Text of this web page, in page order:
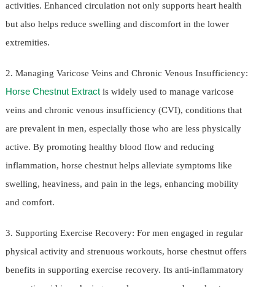
activities. Enhanced circulation not only supports heart health
but also helps reduce swelling and discomfort in the lower
extremities.
2. Managing Varicose Veins and Chronic Venous Insufficiency:
Horse Chestnut Extractis widely used to manage varicose
veins and chronic venous insufficiency (CVI), conditions that
are prevalent in men, especially those who are less physically
active. By promoting healthy blood flow and reducing
inflammation, horse chestnut helps alleviate symptoms like
swelling, heaviness, and pain in the legs, enhancing mobility
and comfort.
3. Supporting Exercise Recovery: For men engaged in regular
physical activity and strenuous workouts, horse chestnut offers
benefits in supporting exercise recovery. Its anti-inflammatory